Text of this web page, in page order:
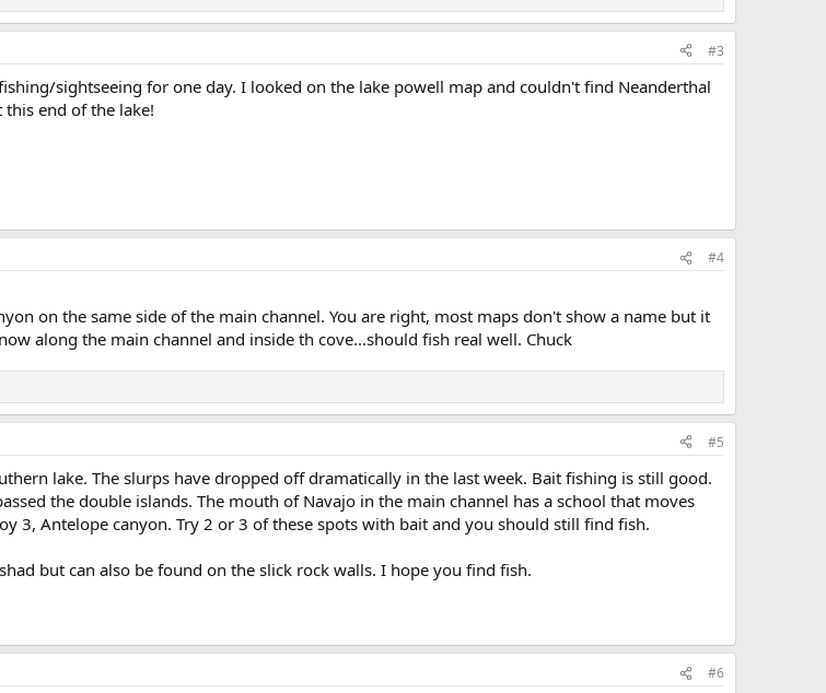
#3
sightseeing for one day. I looked on the lake powell map and couldn't find Neanderthal
end of the lake!
#4
on the same side of the main channel. You are right, most maps don't show a name but it
along the main channel and inside th cove...should fish real well. Chuck
#5
lake. The slurps have dropped off dramatically in the last week. Bait fishing is still good.
the double islands. The mouth of Navajo in the main channel has a school that moves
3, Antelope canyon. Try 2 or 3 of these spots with bait and you should still find fish.
but can also be found on the slick rock walls. I hope you find fish.
#6